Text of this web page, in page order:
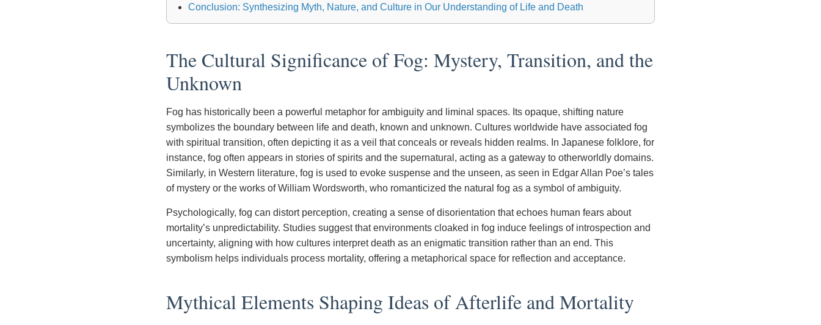
Conclusion: Synthesizing Myth, Nature, and Culture in Our Understanding of Life and Death
The Cultural Significance of Fog: Mystery, Transition, and the
Unknown
Fog has historically been a powerful metaphor for ambiguity and liminal spaces. Its opaque, shifting nature
symbolizes the boundary between life and death, known and unknown. Cultures worldwide have associated fog
with spiritual transition, often depicting it as a veil that conceals or reveals hidden realms. In Japanese folklore, for
instance, fog often appears in stories of spirits and the supernatural, acting as a gateway to otherworldly domains.
Similarly, in Western literature, fog is used to evoke suspense and the unseen, as seen in Edgar Allan Poe’s tales
of mystery or the works of William Wordsworth, who romanticized the natural fog as a symbol of ambiguity.
Psychologically, fog can distort perception, creating a sense of disorientation that echoes human fears about
mortality’s unpredictability. Studies suggest that environments cloaked in fog induce feelings of introspection and
uncertainty, aligning with how cultures interpret death as an enigmatic transition rather than an end. This
symbolism helps individuals process mortality, offering a metaphorical space for reflection and acceptance.
Mythical Elements Shaping Ideas of Afterlife and Mortality